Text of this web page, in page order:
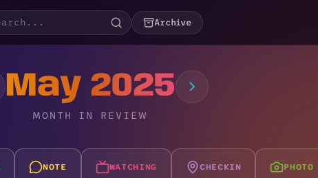
Archive
May 2025
MONTH IN REVIEW
NOTE WATCHING CHECKIN PHOTO